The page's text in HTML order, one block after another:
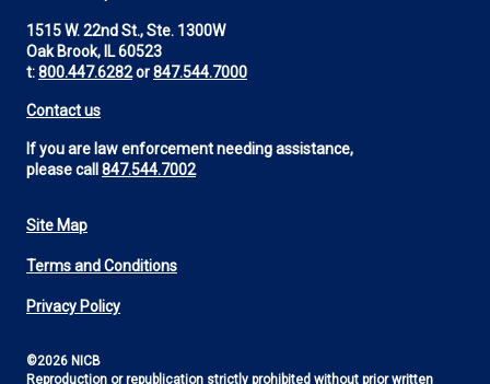
1515 W. 22nd St., Ste. 1300W
Oak Brook, IL 60523
t:800.447.6282or847.544.7000
Contact us
If you are law enforcement needing assistance,
please call 847.544.7002
Footer
Utility
Site Map
Terms and Conditions
Privacy Policy
©2026 NICB
Reproduction or republication strictly prohibited without prior written